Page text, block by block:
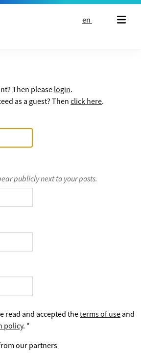
en
Then please login.
as a guest? Then click here.
publicly next to your posts.
read and accepted theterms of use and
policy. *
our partners